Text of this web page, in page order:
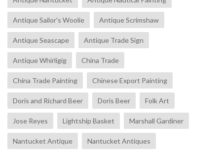
Antique Sailor's Woolie Antique Scrimshaw
Antique Seascape Antique Trade Sign
Antique Whirligig China Trade
China Trade Painting Chinese Export Painting
Doris and Richard Beer Doris Beer Folk Art
Jose Reyes Lightship Basket Marshall Gardiner
Nantucket Antique Nantucket Antiques